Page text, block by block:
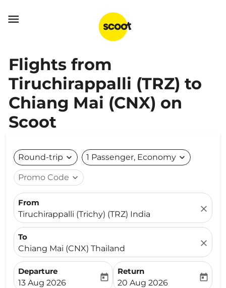

Flights from
Tiruchirappalli (TRZ) to
Chiang Mai (CNX) on
Scoot
Round-trip expand_more 1 Passenger, Economy expand_more
Promo Code expand_more
From
Tiruchirappalli (Trichy) (TRZ) India
close
To
Chiang Mai (CNX) Thailand
close
Departure
fc-booking-departure-date-aria-label
13 Aug 2026
today
Return
fc-booking-return-date-
20 Aug 2026
today